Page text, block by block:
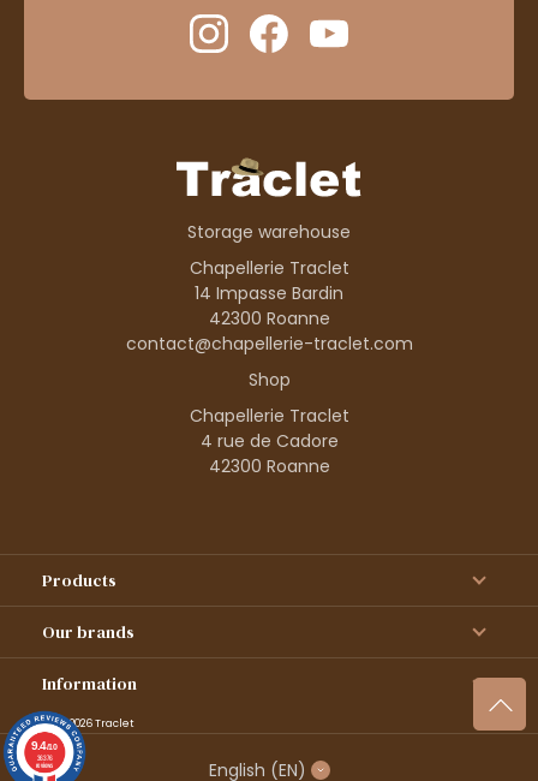
Storage warehouse
Chapellerie Traclet
14 Impasse Bardin
42300 Roanne
contact@chapellerie-traclet.com
Shop
Chapellerie Traclet
4 rue de Cadore
42300 Roanne
Products
Our brands
Information
© 1995–2026 Traclet
English (EN)
9.4/10
36376
reviews